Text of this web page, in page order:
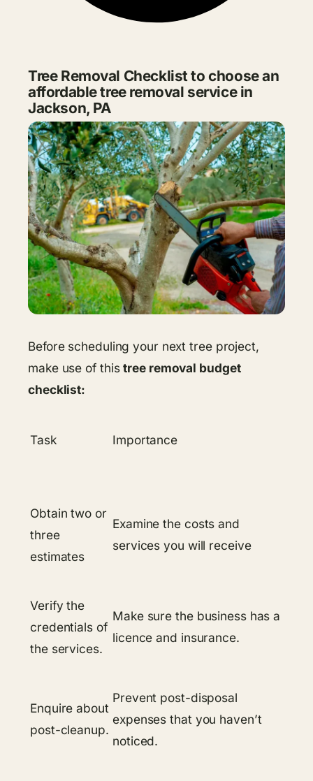
Tree Removal Checklist to choose an
affordable tree removal service in
Jackson, PA
Before scheduling your next tree project,
make use of thistree removal budget
checklist:
Task Importance
Obtain two or
three
estimates
Examine the costs and
services you will receive
Verify the
credentials of
the services.
Make sure the business has a
licence and insurance.
Enquire about
post-cleanup.
Prevent post-disposal
expenses that you haven’t
noticed.